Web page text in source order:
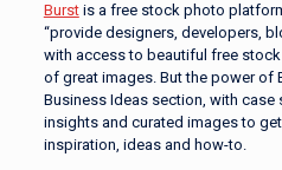
Burstis a free stock photo
“provide designers, developers,
with access to beautiful free
of great images. But the power of
Business Ideas section, with
insights and curated images to
inspiration, ideas and how-to.